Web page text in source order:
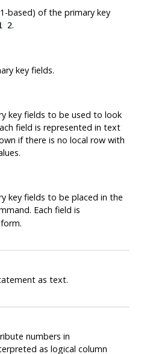
based) of the primary key
2.
key fields.
key fields to be used to look
field is represented in text
if there is no local row with
key fields to be placed in the
Each field is
as text.
numbers in
as logical column